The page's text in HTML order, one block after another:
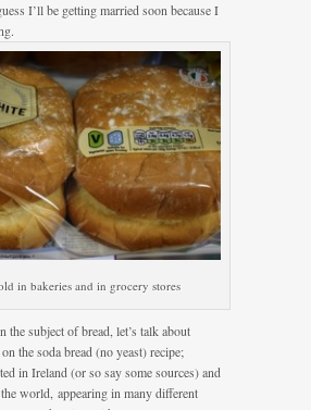
I’ll be getting married soon because I
in bakeries and in grocery stores
the subject of bread, let’s talk about
the soda bread (no yeast) recipe;
in Ireland (or so say some sources) and
world, appearing in many different